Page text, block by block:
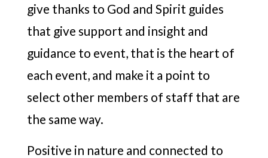
give thanks to God and Spirit guides
that give support and insight and
guidance to event, that is the heart of
each event, and make it a point to
select other members of staff that are
the same way.
Positive in nature and connected to